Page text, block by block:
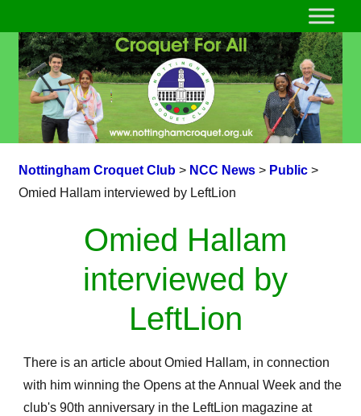
Nottingham Croquet Club> NCC News> Public>
Omied Hallam interviewed by LeftLion
Omied Hallam
interviewed by
LeftLion
There is an article about Omied Hallam, in connection
with him winning the Opens at the Annual Week and the
club's 90th anniversary in the LeftLion magazine at